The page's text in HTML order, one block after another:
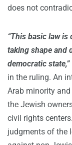
does not
“This basic law
taking shape and
democratic state,”
in the ruling. An
Arab minority
the Jewish
civil rights
judgments of the